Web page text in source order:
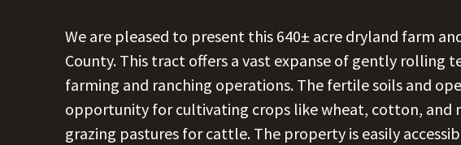
We are pleased to present this 640± acre dryland farm
County. This tract offers a vast expanse of gently rolling
farming and ranching operations. The fertile soils and
opportunity for cultivating crops like wheat, cotton, and
grazing pastures for cattle. The property is easily